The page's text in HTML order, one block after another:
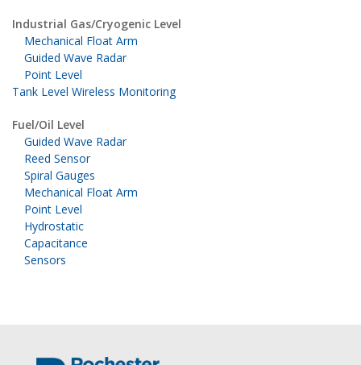
Industrial Gas/Cryogenic Level
Mechanical Float Arm
Guided Wave Radar
Point Level
Tank Level Wireless Monitoring
Fuel/Oil Level
Guided Wave Radar
Reed Sensor
Spiral Gauges
Mechanical Float Arm
Point Level
Hydrostatic
Capacitance
Sensors